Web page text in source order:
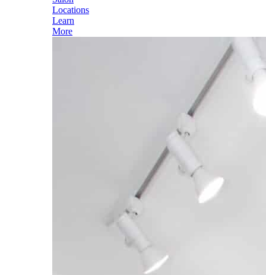
Locations
Learn
More